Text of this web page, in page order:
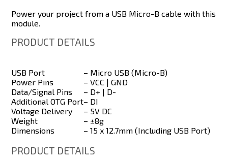
Power your project from a USB Micro-B cable with this
module.
PRODUCT DETAILS
USB Port
– Micro USB (Micro-B)
Power Pins
– VCC | GND
Data/Signal Pins
– D+ | D-
Additional OTG Port– DI
Voltage Delivery
– 5V DC
Weight
– ±8g
Dimensions
– 15 x 12.7mm (Including USB Port)
PRODUCT DETAILS